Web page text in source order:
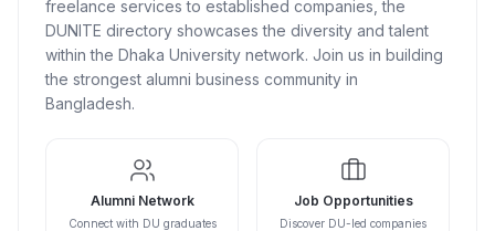
freelance services to established companies, the
DUNITE directory showcases the diversity and talent
within the Dhaka University network. Join us in building
the strongest alumni business community in
Bangladesh.
Alumni Network
Connect with DU graduates
Job Opportunities
Discover DU-led companies